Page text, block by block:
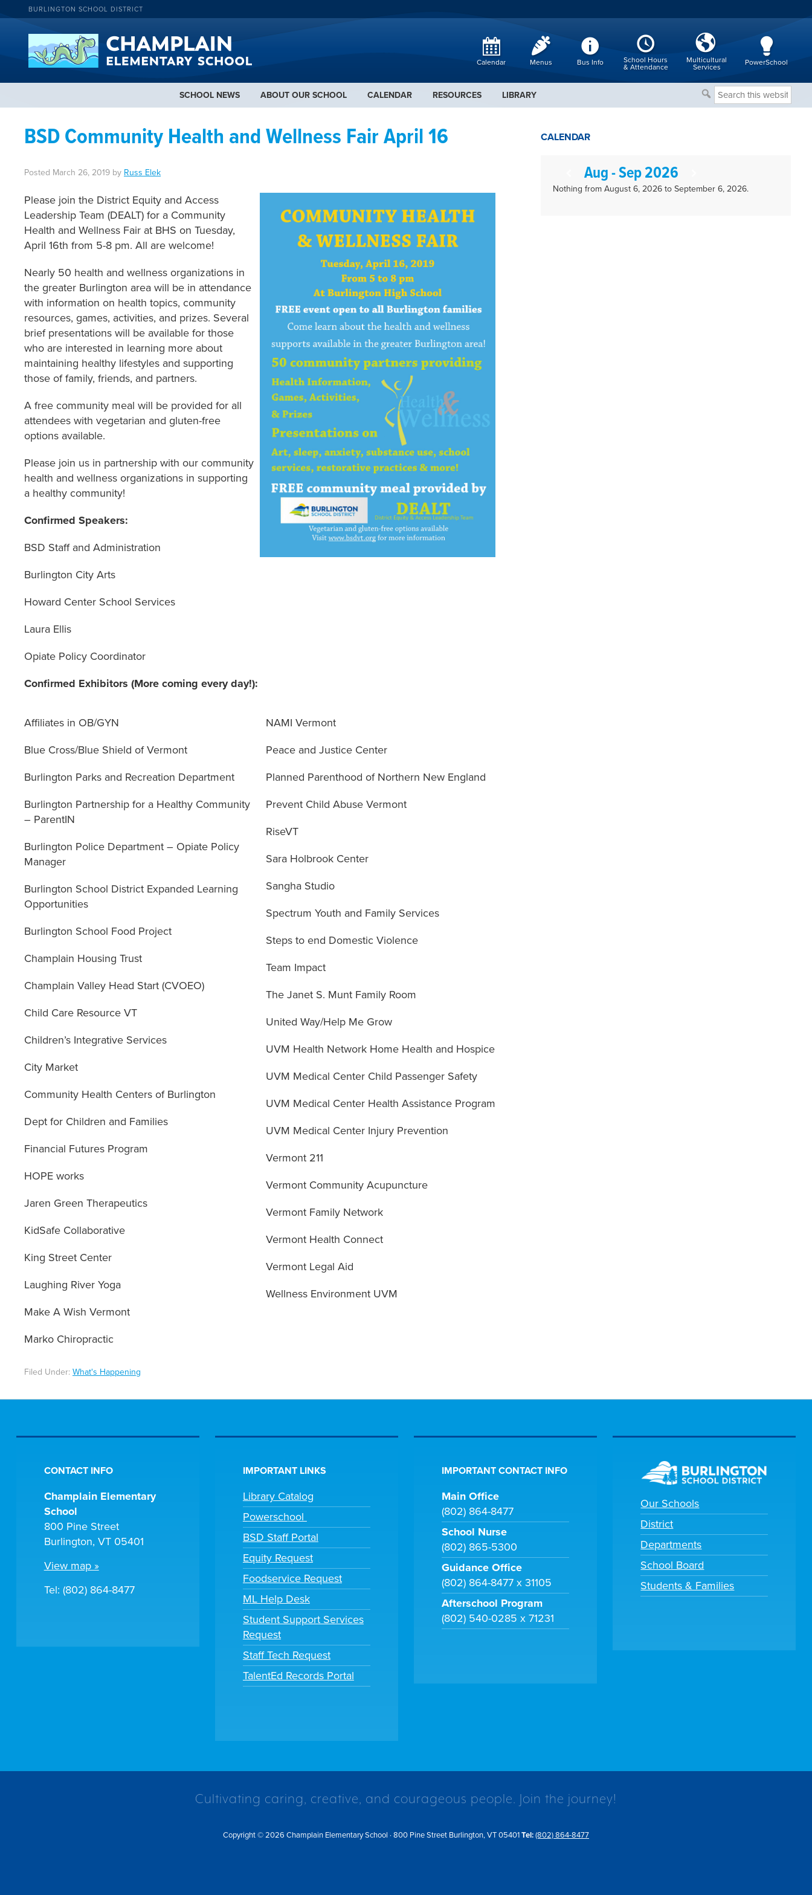
BURLINGTON SCHOOL DISTRICT
Calendar Menus Bus Info
School Hours
& Attendance
Multicultural
Services
PowerSchool
SCHOOL NEWS ABOUT OUR SCHOOL CALENDAR RESOURCES LIBRARY
Search
this
BSD Community Health and Wellness Fair April 16
Posted March 26, 2019 by Russ Elek
Please join the District Equity and Access
Leadership Team (DEALT) for a Community
Health and Wellness Fair at BHS on Tuesday,
April 16th from 5-8 pm. All are welcome!
Nearly 50 health and wellness organizations in
the greater Burlington area will be in attendance
with information on health topics, community
resources, games, activities, and prizes. Several
brief presentations will be available for those
who are interested in learning more about
maintaining healthy lifestyles and supporting
those of family, friends, and partners.
A free community meal will be provided for all
attendees with vegetarian and gluten-free
options available.
Please join us in partnership with our community
health and wellness organizations in supporting
a healthy community!
Confirmed Speakers:
BSD Staff and Administration
Burlington City Arts
Howard Center School Services
Laura Ellis
Opiate Policy Coordinator
Confirmed Exhibitors (More coming every day!):
Affiliates in OB/GYN
Blue Cross/Blue Shield of Vermont
Burlington Parks and Recreation Department
Burlington Partnership for a Healthy Community
– ParentIN
Burlington Police Department – Opiate Policy
Manager
Burlington School District Expanded Learning
Opportunities
Burlington School Food Project
Champlain Housing Trust
Champlain Valley Head Start (CVOEO)
Child Care Resource VT
Children’s Integrative Services
City Market
Community Health Centers of Burlington
Dept for Children and Families
Financial Futures Program
HOPE works
Jaren Green Therapeutics
KidSafe Collaborative
King Street Center
Laughing River Yoga
Make A Wish Vermont
Marko Chiropractic
NAMI Vermont
Peace and Justice Center
Planned Parenthood of Northern New England
Prevent Child Abuse Vermont
RiseVT
Sara Holbrook Center
Sangha Studio
Spectrum Youth and Family Services
Steps to end Domestic Violence
Team Impact
The Janet S. Munt Family Room
United Way/Help Me Grow
UVM Health Network Home Health and Hospice
UVM Medical Center Child Passenger Safety
UVM Medical Center Health Assistance Program
UVM Medical Center Injury Prevention
Vermont 211
Vermont Community Acupuncture
Vermont Family Network
Vermont Health Connect
Vermont Legal Aid
Wellness Environment UVM
Filed Under: What's Happening
CALENDAR
Aug - Sep 2026
Nothing from August 6, 2026 to September 6, 2026.
CONTACT INFO
Champlain Elementary
School
800 Pine Street
Burlington, VT 05401
View map »
Tel: (802) 864-8477
IMPORTANT LINKS
Library Catalog
Powerschool
BSD Staff Portal
Equity Request
Foodservice Request
ML Help Desk
Student Support Services
Request
Staff Tech Request
TalentEd Records Portal
IMPORTANT CONTACT INFO
Main Office
(802) 864-8477
School Nurse
(802) 865-5300
Guidance Office
(802) 864-8477 x 31105
Afterschool Program
(802) 540-0285 x 71231
Our Schools
District
Departments
School Board
Students & Families
Cultivating caring, creative, and courageous people. Join the journey!
Copyright © 2026 Champlain Elementary School · 800 Pine Street Burlington, VT 05401Tel:(802) 864-8477